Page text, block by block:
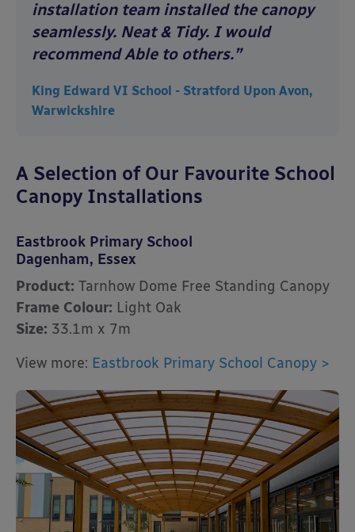
installation team installed the canopy
seamlessly. Neat & Tidy. I would
recommend Able to others.”
King Edward VI School - Stratford Upon Avon,
Warwickshire
A Selection of Our Favourite School
Canopy Installations
Eastbrook Primary School
Dagenham, Essex
Product: Tarnhow Dome Free Standing Canopy
Frame Colour: Light Oak
Size: 33.1m x 7m
View more: Eastbrook Primary School Canopy >